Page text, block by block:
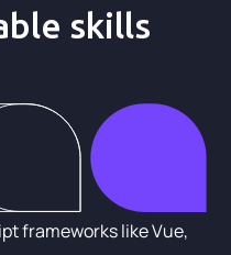
skills
frameworks like Vue,